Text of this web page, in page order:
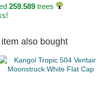
259.589trees
also bought